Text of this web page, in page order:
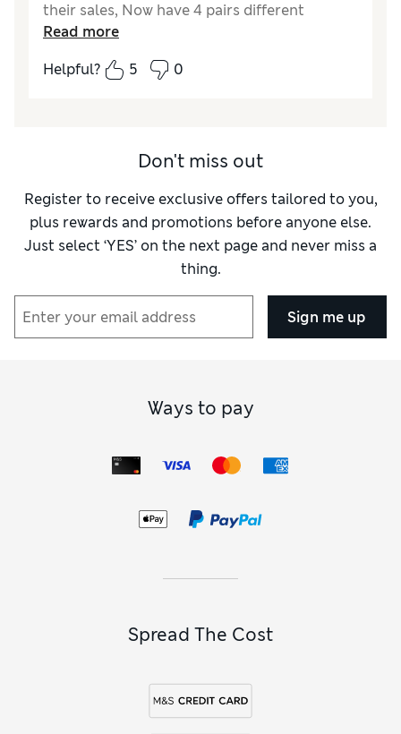
their sales, Now have 4 pairs different
colours, You should not be disappointed with
these crew cargo shorts, decent size side
buttoned pockets and 2 back pockets, These
quality zip, 98% cotton 2% Elastane, With the
Elastane gives a good comfortable fit, These
quality cargo shorts are well made
Reviewer Ratings
Value for MoneyExcellent
StyleExcellent
How did it fit?True to size
Read more
Helpful?
5 0
Don't miss out
Register to receive exclusive offers tailored to you,
plus rewards and promotions before anyone else.
Just select ‘YES’ on the next page and never miss a
thing.
Sign me up
Ways to pay
Spread The Cost